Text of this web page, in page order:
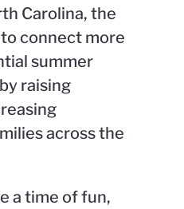
Carolina, the
connect more
summer
raising
across the
a time of fun,